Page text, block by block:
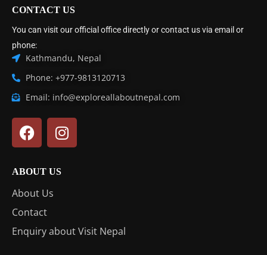
CONTACT US
You can visit our official office directly or contact us via email or
phone:
Kathmandu, Nepal
Phone: +977-9813120713
Email: info@exploreallaboutnepal.com
ABOUT US
About Us
Contact
Enquiry about Visit Nepal